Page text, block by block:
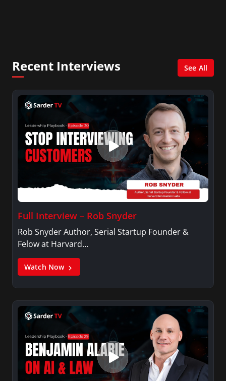
Recent Interviews See All
Full Interview – Rob Snyder
Rob Snyder Author, Serial Startup Founder &
Felow at Harvard…
Watch Now